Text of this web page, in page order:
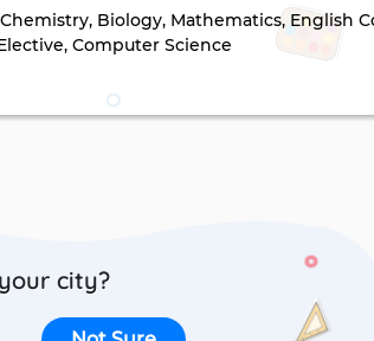
Biology, Mathematics, English
Computer Science
city?